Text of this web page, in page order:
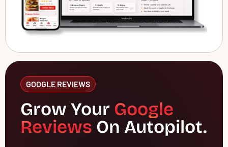
GOOGLE REVIEWS
Grow Your Google
Reviews On Autopilot.